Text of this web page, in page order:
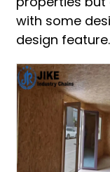
with some
design feature.